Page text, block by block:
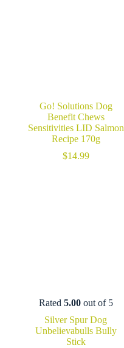
Go! Solutions Dog
Benefit Chews
Sensitivities LID Salmon
Recipe 170g
$14.99
Rated 5.00out of 5
Silver Spur Dog
Unbelievabulls Bully
Stick